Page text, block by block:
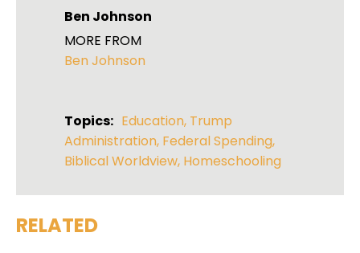
Ben Johnson
MORE FROM
Ben Johnson
Topics: Education, Trump
Administration, Federal Spending,
Biblical Worldview, Homeschooling
RELATED